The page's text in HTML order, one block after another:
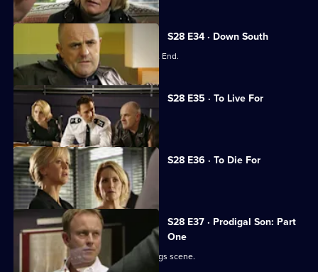
S28 E34 · Down South
A youngster goes missing in the West End.
S28 E35 · To Live For
Sam organises a drugs raid.
S28 E36 · To Die For
Sam closes in on the drug dealers.
S28 E37 · Prodigal Son: Part
One
Jack's son Ben is caught up in the drugs scene.